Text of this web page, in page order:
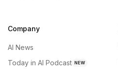
Company
AI News
Today in AI Podcast NEW